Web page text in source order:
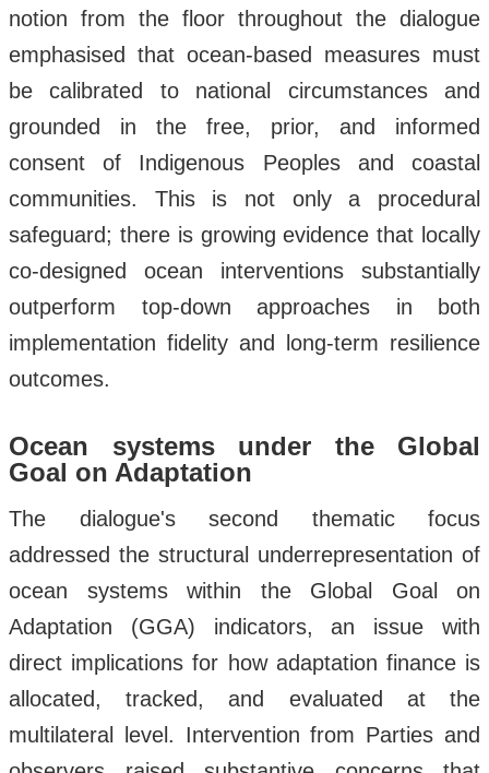
notion from the floor throughout the dialogue
emphasised that ocean-based measures must
be calibrated to national circumstances and
grounded in the free, prior, and informed
consent of Indigenous Peoples and coastal
communities. This is not only a procedural
safeguard; there is growing evidence that locally
co-designed ocean interventions substantially
outperform top-down approaches in both
implementation fidelity and long-term resilience
outcomes.
Ocean systems under the Global
Goal on Adaptation
The dialogue's second thematic focus
addressed the structural underrepresentation of
ocean systems within the Global Goal on
Adaptation (GGA) indicators, an issue with
direct implications for how adaptation finance is
allocated, tracked, and evaluated at the
multilateral level. Intervention from Parties and